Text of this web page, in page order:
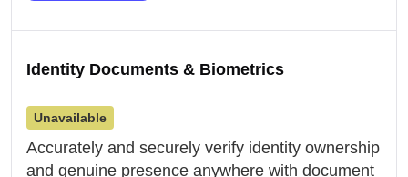
Identity Documents & Biometrics
Unavailable
Accurately and securely verify identity ownership
and genuine presence anywhere with document